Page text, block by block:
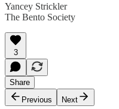
Yancey Strickler
The Bento Society
3
Share
Previous
Next